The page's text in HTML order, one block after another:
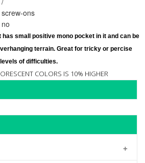
screw-ons
no
small positive mono pocket in it and can be
terrain. Great for tricky or percise
of difficulties.
COLORS IS 10% HIGHER